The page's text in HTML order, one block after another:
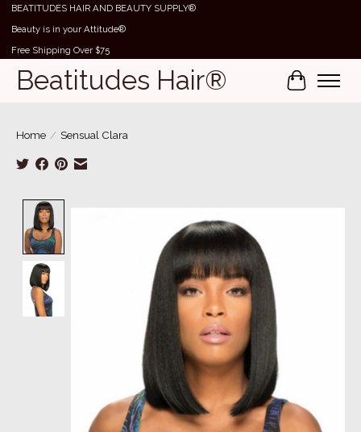
BEATITUDES HAIR AND BEAUTY SUPPLY®
Beauty is in your Attitude®
Free Shipping Over $75
Beatitudes Hair® Cart
Home / Sensual Clara